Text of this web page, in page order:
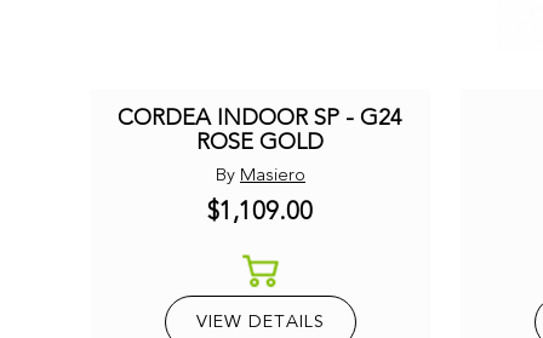
CORDEA INDOOR SP - G24
ROSE GOLD
ByMasiero
$1,109.00
VIEW DETAILS